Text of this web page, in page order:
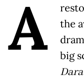
A
the
big
Dara